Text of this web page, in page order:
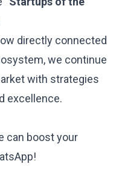
directly connected
we continue
with strategies
excellence.
can boost your
!